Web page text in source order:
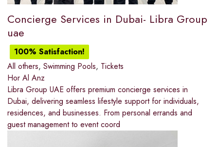
Concierge Services in Dubai- Libra Group
uae
100% Satisfaction!
All others, Swimming Pools, Tickets
Hor Al Anz
Libra Group UAE offers premium concierge services in
Dubai, delivering seamless lifestyle support for individuals,
residences, and businesses. From personal errands and
guest management to event coord